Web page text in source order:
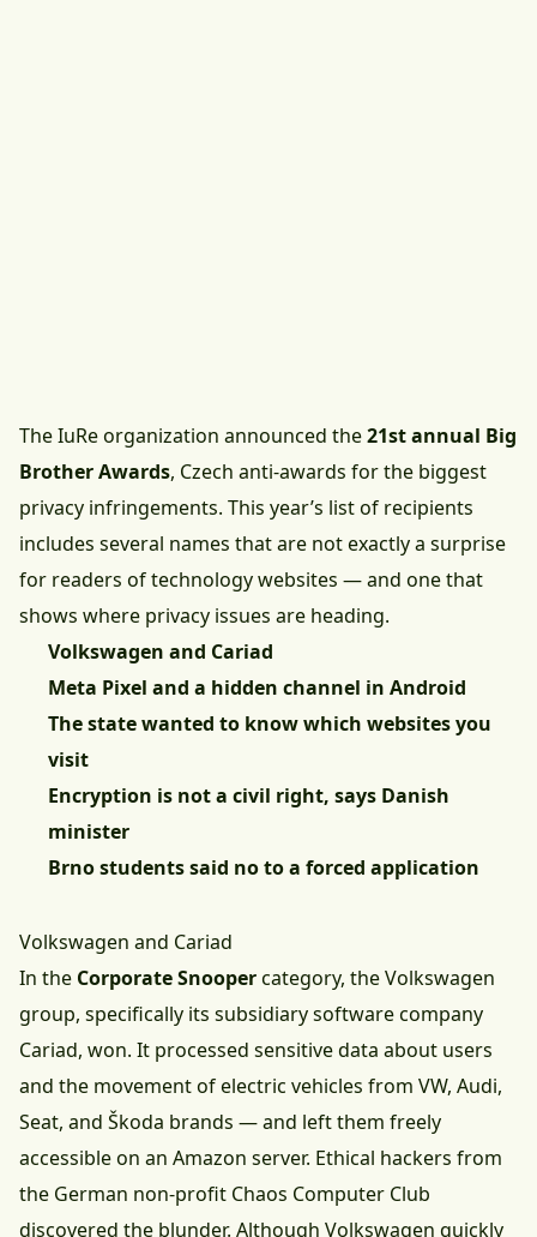
The IuRe organization announced the21st annual Big
Brother Awards, Czech anti-awards for the biggest
privacy infringements. This year’s list of recipients
includes several names that are not exactly a surprise
for readers of technology websites — and one that
shows where privacy issues are heading.
Volkswagen and Cariad
Meta Pixel and a hidden channel in Android
The state wanted to know which websites you
visit
Encryption is not a civil right, says Danish
minister
Brno students said no to a forced application
Volkswagen and Cariad
In the Corporate Snoopercategory, the Volkswagen
group, specifically its subsidiary software company
Cariad, won. It processed sensitive data about users
and the movement of electric vehicles from VW, Audi,
Seat, and Škoda brands — and left them freely
accessible on an Amazon server. Ethical hackers from
the German non-profit Chaos Computer Club
discovered the blunder. Although Volkswagen quickly